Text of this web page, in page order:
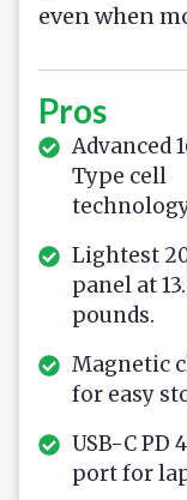
even when
Pros
Advanced
Type cell
Lightest
panel at
pounds.
Magnetic
for easy
USB-C PD
port for